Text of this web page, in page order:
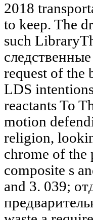
2018
to keep. The
such
request of the
LDS
reactants To
motion
religion,
chrome of
composite s
and 3. 039;